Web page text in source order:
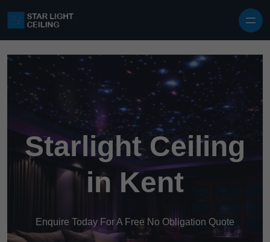
Starlight Ceiling
in Kent
Enquire Today For A Free No Obligation Quote